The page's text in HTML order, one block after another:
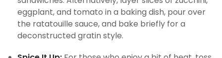
eggplant, and tomato in a baking dish, pour over
the ratatouille sauce, and bake briefly for a
deconstructed gratin style.